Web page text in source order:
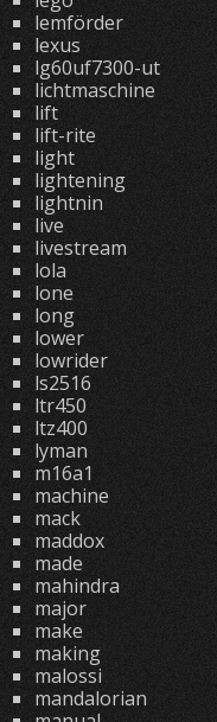
lemförder
lexus
lg60uf7300-ut
lichtmaschine
lift
lift-rite
light
lightening
lightnin
live
livestream
lola
lone
long
lower
lowrider
ls2516
ltr450
ltz400
lyman
m16a1
machine
mack
maddox
made
mahindra
major
make
making
malossi
mandalorian